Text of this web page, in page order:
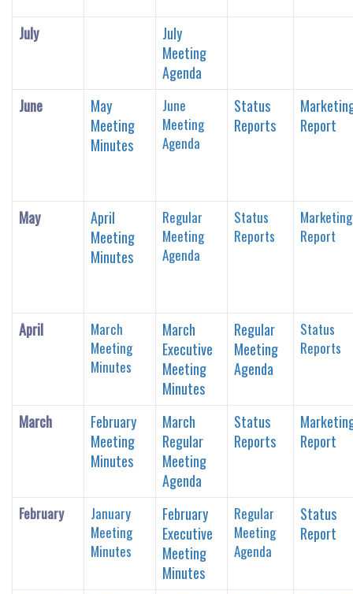
July
July
Meeting
Agenda
June
May
Meeting
Minutes
June
Meeting
Agenda
Status
Reports
Report
May
April
Meeting
Minutes
Regular
Meeting
Agenda
Status
Reports
Marketing
Report
April
March
Meeting
Minutes
March
Executive
Meeting
Minutes
Regular
Meeting
Agenda
Status
Reports
March
February
Meeting
Minutes
March
Regular
Meeting
Agenda
Status
Reports
Report
February
January
Meeting
Minutes
February
Executive
Meeting
Minutes
Regular
Meeting
Agenda
Status
Report